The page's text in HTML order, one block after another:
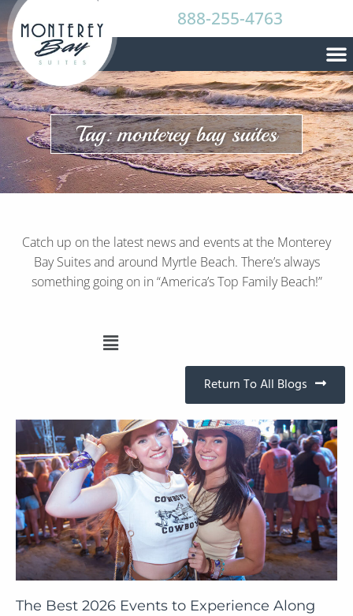
888-255-4763
Tag: monterey bay suites
Catch up on the latest news and events at the Monterey
Bay Suites and around Myrtle Beach. There’s always
something going on in “America’s Top Family Beach!”
Return To All Blogs
The Best 2026 Events to Experience Along